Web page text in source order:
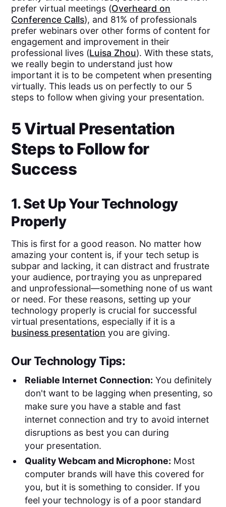
prefer virtual meetings​ (Overheard on
Conference Calls), and 81% of professionals
prefer webinars over other forms of content for
engagement and improvement in their
professional lives​ (Luisa Zhou)​. With these stats,
we really begin to understand just how
important it is to be competent when presenting
virtually. This leads us on perfectly to our 5
steps to follow when giving your presentation.
5 Virtual Presentation
Steps to Follow for
Success
1. Set Up Your Technology
Properly
This is first for a good reason. No matter how
amazing your content is, if your tech setup is
subpar and lacking, it can distract and frustrate
your audience, portraying you as unprepared
and unprofessional—something none of us want
or need. For these reasons, setting up your
technology properly is crucial for successful
virtual presentations, especially if it is a
business presentation you are giving.
Our Technology Tips:
Reliable Internet Connection: You definitely
don't want to be lagging when presenting, so
make sure you have a stable and fast
internet connection and try to avoid internet
disruptions as best you can during
your presentation.
Quality Webcam and Microphone: Most
computer brands will have this covered for
you, but it is something to consider. If you
feel your technology is of a poor standard